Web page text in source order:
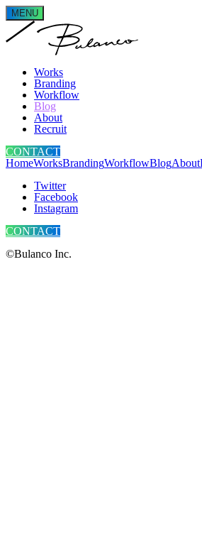
MENU
Works
Branding
Workflow
Blog
About
Recruit
CONTACT
HomeWorksBrandingWorkflowBlogAbout
Twitter
Facebook
Instagram
CONTACT
©Bulanco Inc.